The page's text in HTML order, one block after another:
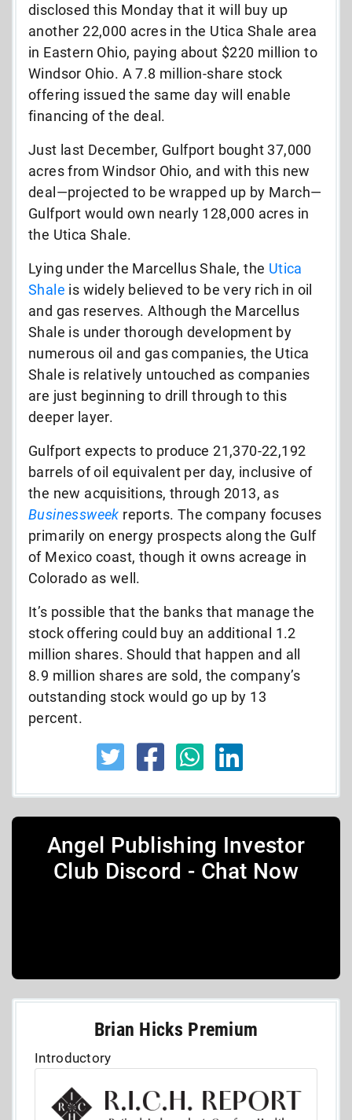
disclosed this Monday that it will buy up
another 22,000 acres in the Utica Shale area
in Eastern Ohio, paying about $220 million to
Windsor Ohio. A 7.8 million-share stock
offering issued the same day will enable
financing of the deal.
Just last December, Gulfport bought 37,000
acres from Windsor Ohio, and with this new
deal—projected to be wrapped up by March—
Gulfport would own nearly 128,000 acres in
the Utica Shale.
Lying under the Marcellus Shale, the Utica
Shale is widely believed to be very rich in oil
and gas reserves. Although the Marcellus
Shale is under thorough development by
numerous oil and gas companies, the Utica
Shale is relatively untouched as companies
are just beginning to drill through to this
deeper layer.
Gulfport expects to produce 21,370-22,192
barrels of oil equivalent per day, inclusive of
the new acquisitions, through 2013, as
Businessweek reports. The company focuses
primarily on energy prospects along the Gulf
of Mexico coast, though it owns acreage in
Colorado as well.
It’s possible that the banks that manage the
stock offering could buy an additional 1.2
million shares. Should that happen and all
8.9 million shares are sold, the company’s
outstanding stock would go up by 13
percent.
Angel Publishing Investor
Club Discord - Chat Now
Brian Hicks Premium
Introductory